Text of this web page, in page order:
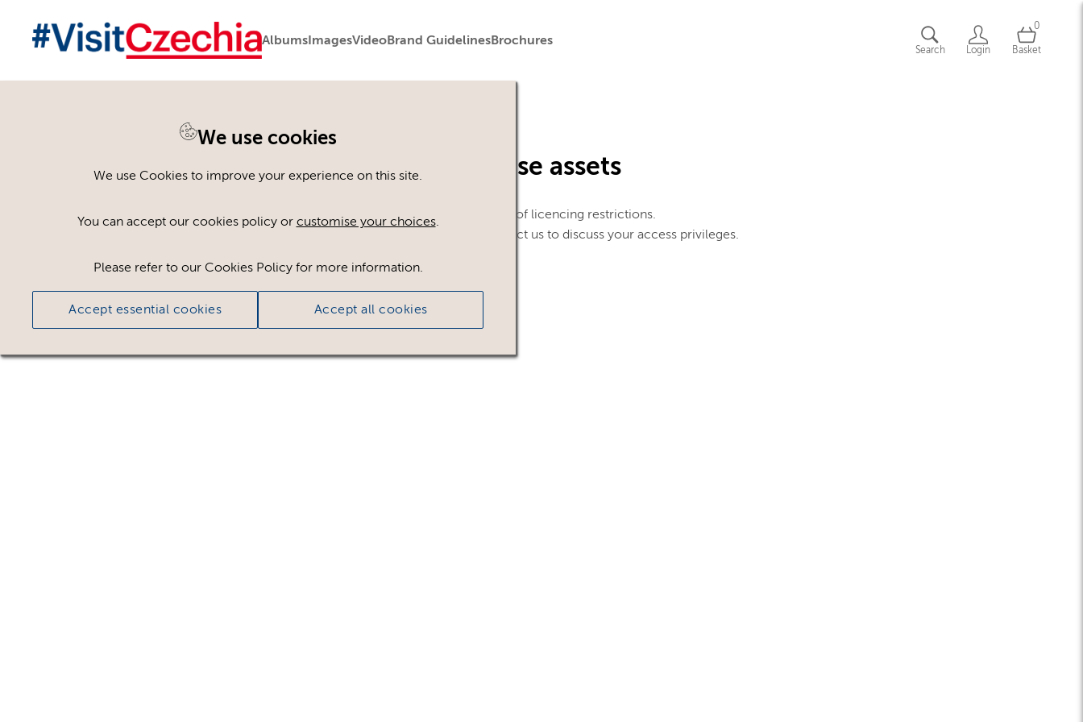
AlbumsImagesVideoBrand GuidelinesBrochures
Search Login
0
Basket
We use cookies
We use Cookies to improve your experience on this site.
You can accept our cookies policy or customise your choices.
Please refer to our Cookies Policy for more information.
Accept essential cookies Accept all cookies
Please register or login to view these assets
Some assets may not be visible to your user role. This could be because of licencing restrictions.
If you still cannot view the asset after logging in, please feel free to contact us to discuss your access privileges.